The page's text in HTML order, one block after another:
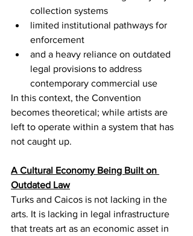
collection systems
limited institutional pathways for
enforcement
and a heavy reliance on outdated
legal provisions to address
contemporary commercial use
In this context, the Convention
becomes theoretical; while artists are
left to operate within a system that has
not caught up.
A Cultural Economy Being Built on
Outdated Law
Turks and Caicos is not lacking in the
arts. It is lacking in legal infrastructure
that treats art as an economic asset in